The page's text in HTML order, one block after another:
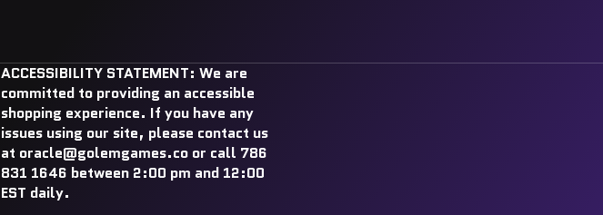
ACCESSIBILITY STATEMENT: We are
committed to providing an accessible
shopping experience. If you have any
issues using our site, please contact us
at oracle@golemgames.co or call 786
831 1646 between 2:00 pm and 12:00
EST daily.